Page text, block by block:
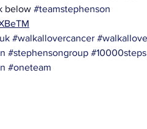
below #teamstephenson
#walkallovercancer
#stephensongroup #10000steps
#oneteam